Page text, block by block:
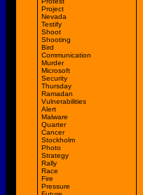
Project
Nevada
Testify
Shoot
Shooting
Bird
Communication
Murder
Microsoft
Security
Thursday
Ramadan
Vulnerabilities
Alert
Malware
Quarter
Cancer
Stockholm
Photo
Strategy
Rally
Race
Fire
Pressure